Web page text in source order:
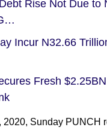
Rise Not Due to
Incur N32.66
Fresh
2020, Sunday PUNCH